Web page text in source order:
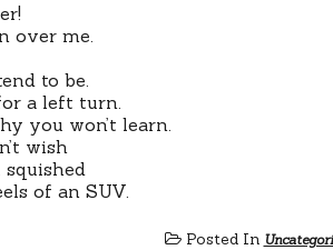
over me.
to be.
a left turn.
you won’t learn.
wish
of an SUV.
Posted In